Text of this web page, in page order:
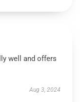
well and offers
Aug 3, 2024